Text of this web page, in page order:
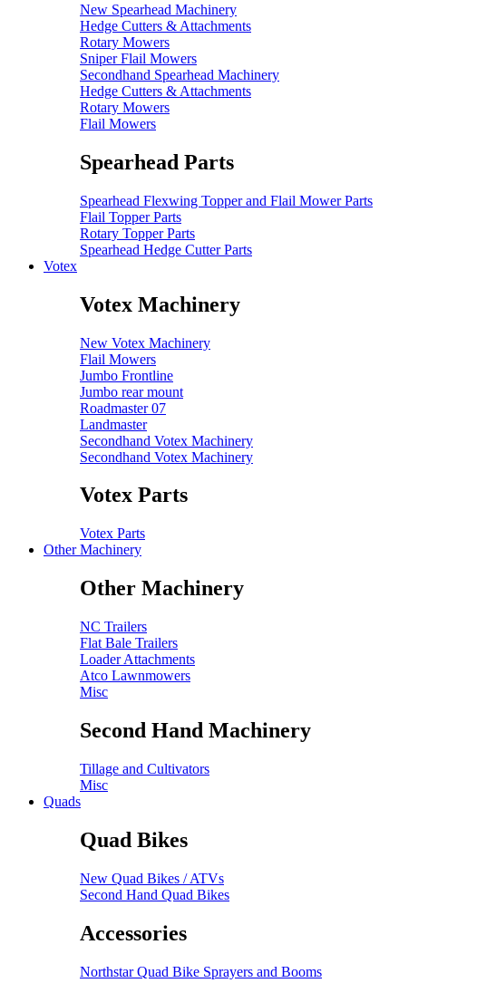
New Spearhead Machinery
Hedge Cutters & Attachments
Rotary Mowers
Sniper Flail Mowers
Secondhand Spearhead Machinery
Hedge Cutters & Attachments
Rotary Mowers
Flail Mowers
Spearhead Parts
Spearhead Flexwing Topper and Flail Mower Parts
Flail Topper Parts
Rotary Topper Parts
Spearhead Hedge Cutter Parts
Votex
Votex Machinery
New Votex Machinery
Flail Mowers
Jumbo Frontline
Jumbo rear mount
Roadmaster 07
Landmaster
Secondhand Votex Machinery
Secondhand Votex Machinery
Votex Parts
Votex Parts
Other Machinery
Other Machinery
NC Trailers
Flat Bale Trailers
Loader Attachments
Atco Lawnmowers
Misc
Second Hand Machinery
Tillage and Cultivators
Misc
Quads
Quad Bikes
New Quad Bikes / ATVs
Second Hand Quad Bikes
Accessories
Northstar Quad Bike Sprayers and Booms